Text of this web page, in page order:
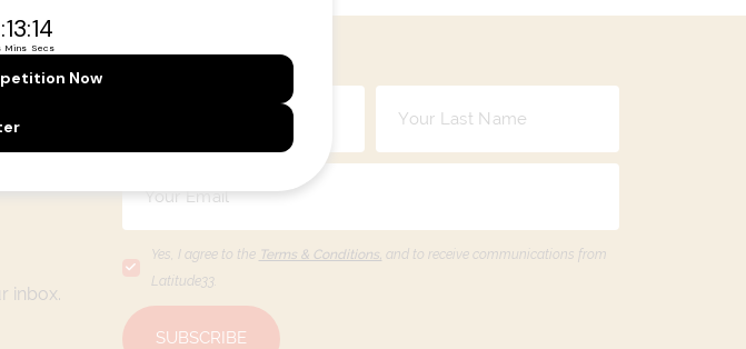
inbox.
Yes, I agree to the Terms & Conditions, and to receive communications from
Latitude33.
SUBSCRIBE